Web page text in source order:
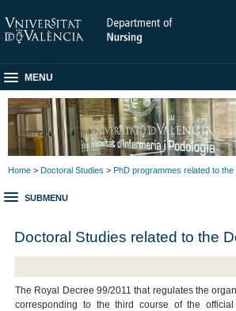
MENU
Home > Doctoral Studies > PhD programmes related to the
SUBMENU
Doctoral Studies related to the
The Royal Decree 99/2011 that regulates the
corresponding to the third course of the